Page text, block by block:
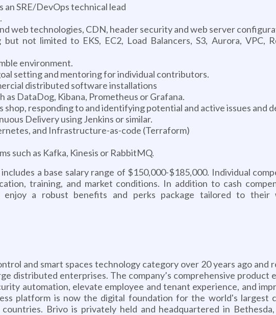
an SRE/DevOps technical lead
web technologies, CDN, header security and web server
not limited to EKS, EC2, Load Balancers, S3, Aurora, VPC,
environment.
setting and mentoring for individual contributors.
distributed software installations
DataDog, Kibana, Prometheus or Grafana.
responding to and identifying potential and active issues and
Delivery using Jenkins or similar.
and Infrastructure-as-code (Terraform)
such as Kafka, Kinesis or RabbitMQ.
a base salary range of $150,000-$185,000. Individual
training, and market conditions. In addition to cash
enjoy a robust benefits and perks package tailored to
and smart spaces technology category over 20 years ago and
distributed enterprises. The company’s comprehensive product
automation, elevate employee and tenant experience, and
platform is now the digital foundation for the world's largest
Brivo is privately held and headquartered in